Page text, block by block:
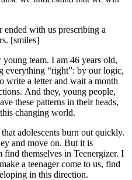
ended with us prescribing a
[smiles]
team. I am 46 years old,
everything “right”: by our logic,
write a letter and wait a month
And they, young people,
these patterns in their heads,
changing world.
adolescents burn out quickly.
and move on. But it is
themselves in Teenergizer. I
a teenager come to us, find
in this direction.